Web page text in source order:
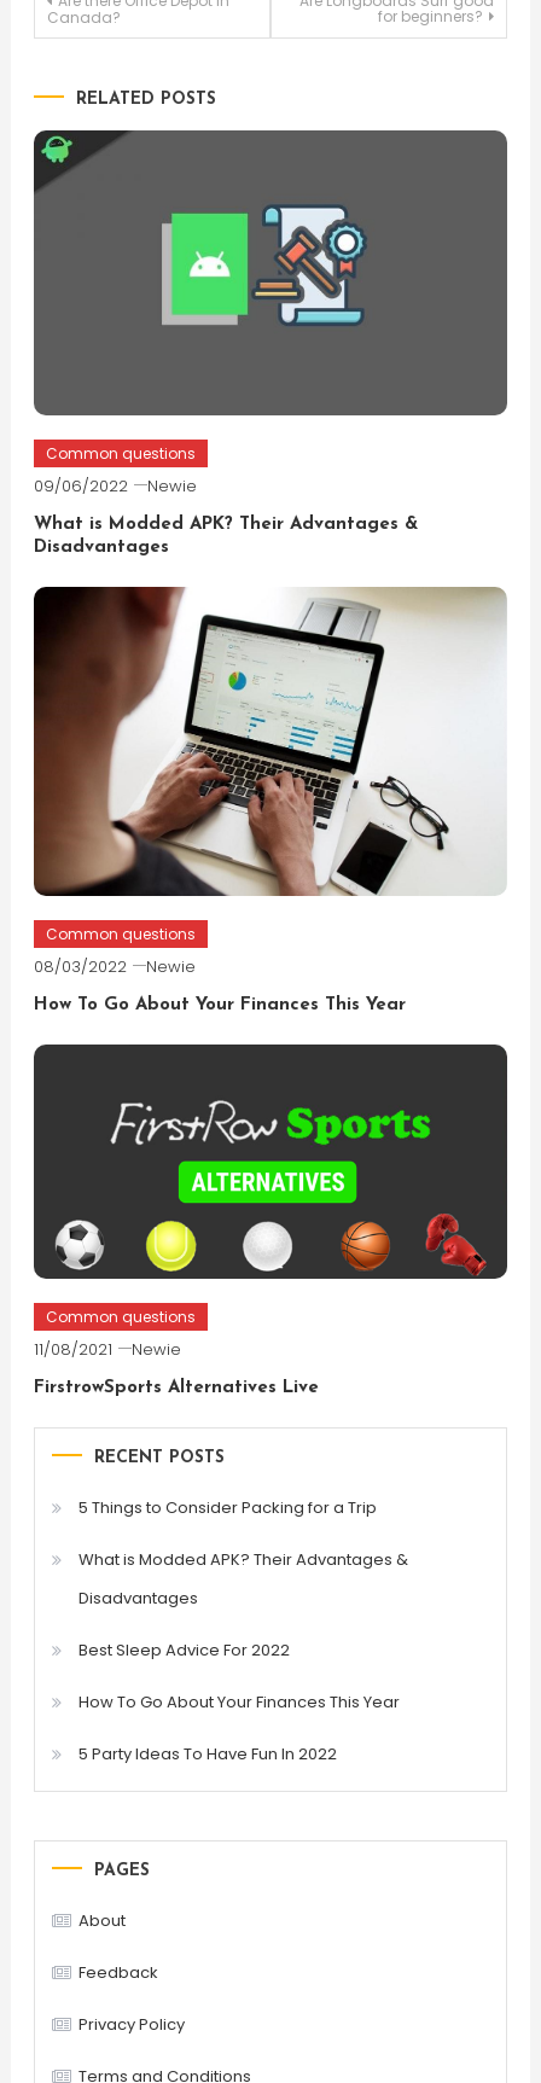
Canada?
for beginners?
RELATED POSTS
Common questions
09/06/2022 Newie
What is Modded APK? Their Advantages &
Disadvantages
Common questions
08/03/2022 Newie
How To Go About Your Finances This Year
Common questions
11/08/2021 Newie
FirstrowSports Alternatives Live
RECENT POSTS
5 Things to Consider Packing for a Trip
What is Modded APK? Their Advantages &
Disadvantages
Best Sleep Advice For 2022
How To Go About Your Finances This Year
5 Party Ideas To Have Fun In 2022
PAGES
About
Feedback
Privacy Policy
Terms and Conditions